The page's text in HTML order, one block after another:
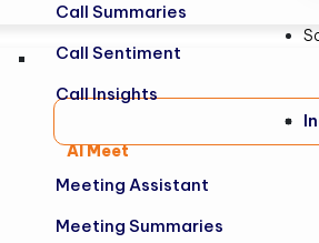
Call Summaries
Call Sentiment
Call Insights
AI Meet
Meeting Assistant
Meeting Summaries